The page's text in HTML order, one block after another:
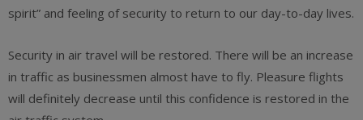
spirit” and feeling of security to return to our day-to-day lives.
Security in air travel will be restored. There will be an increase
in traffic as businessmen almost have to fly. Pleasure flights
will definitely decrease until this confidence is restored in the